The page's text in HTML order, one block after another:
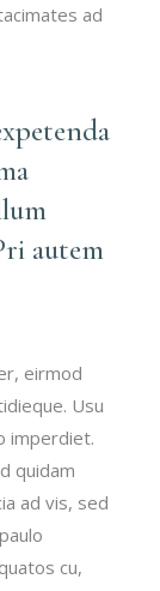
ad
autem
eirmod
Usu
imperdiet.
quidam
ad vis, sed
cu,